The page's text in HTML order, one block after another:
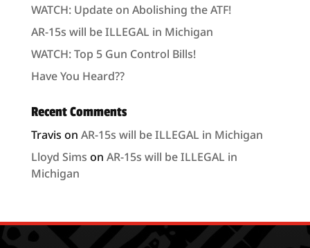
WATCH: Update on Abolishing the ATF!
AR-15s will be ILLEGAL in Michigan
WATCH: Top 5 Gun Control Bills!
Have You Heard??
Recent Comments
Travis on AR-15s will be ILLEGAL in Michigan
Lloyd Sims on AR-15s will be ILLEGAL in
Michigan